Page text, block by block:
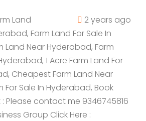
Land
2 years ago
Farm Land For Sale In
Land Near Hyderabad, Farm
1 Acre Farm Land For
Cheapest Farm Land Near
For Sale In Hyderabad, Book
: Please contact me 9346745816
Group Click Here :